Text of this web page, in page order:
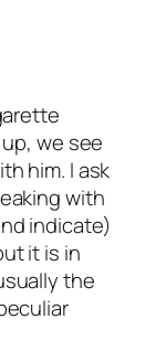
we see
him. I ask
with
indicate)
it is in
the